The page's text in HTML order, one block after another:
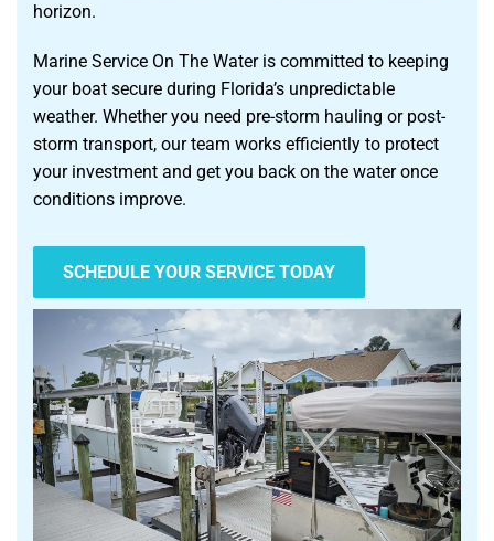
horizon.
Marine Service On The Water is committed to keeping
your boat secure during Florida’s unpredictable
weather. Whether you need pre-storm hauling or post-
storm transport, our team works efficiently to protect
your investment and get you back on the water once
conditions improve.
SCHEDULE YOUR SERVICE TODAY